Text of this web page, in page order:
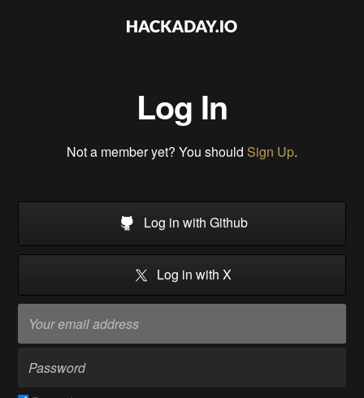
Log In
Not a member yet? You should Sign Up.
Log in with Github
Log in with X